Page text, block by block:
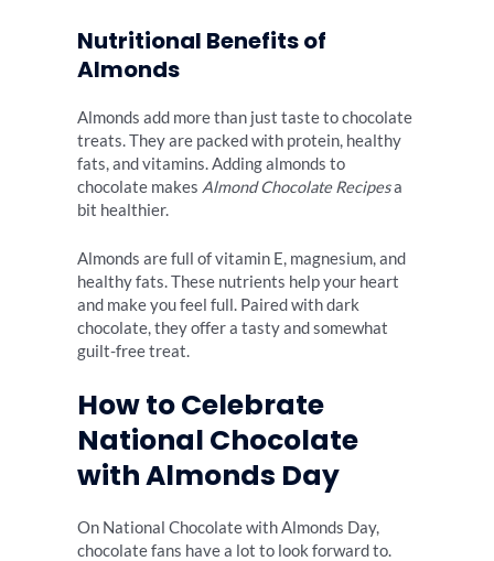
Nutritional Benefits of
Almonds
Almonds add more than just taste to chocolate
treats. They are packed with protein, healthy
fats, and vitamins. Adding almonds to
chocolate makes Almond Chocolate Recipesa
bit healthier.
Almonds are full of vitamin E, magnesium, and
healthy fats. These nutrients help your heart
and make you feel full. Paired with dark
chocolate, they offer a tasty and somewhat
guilt-free treat.
How to Celebrate
National Chocolate
with Almonds Day
On National Chocolate with Almonds Day,
chocolate fans have a lot to look forward to.